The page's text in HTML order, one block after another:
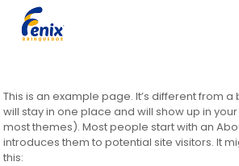
This is an example page. It’s different from
will stay in one place and will show up in
most themes). Most people start with an
introduces them to potential site visitors. It
this: